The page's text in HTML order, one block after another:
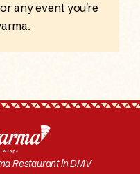
any event you're
Restaurant in DMV